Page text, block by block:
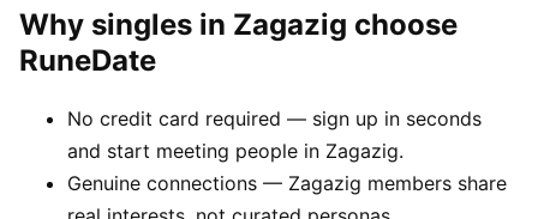
Why singles in Zagazig choose
RuneDate
No credit card required — sign up in seconds
and start meeting people in Zagazig.
Genuine connections — Zagazig members share